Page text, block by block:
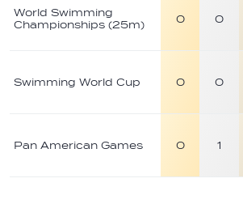
medal
breakdown
World Swimming
Championships (25m)
0 0
Swimming World Cup 0 0
Pan American Games 0 1